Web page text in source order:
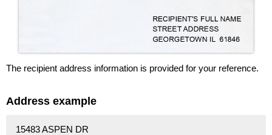
The recipient address information is provided for your reference.
Address example
15483 ASPEN DR